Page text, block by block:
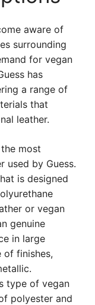
aware of
surrounding
for vegan
has
a range of
that
leather.
most
used by Guess.
is designed
or vegan
genuine
in large
of finishes,
type of vegan
polyester and